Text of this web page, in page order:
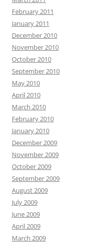
February 2011
January 2011
December 2010
November 2010
October 2010
September 2010
May 2010
April 2010
March 2010
February 2010
January 2010
December 2009
November 2009
October 2009
September 2009
August 2009
July 2009
June 2009
April 2009
March 2009